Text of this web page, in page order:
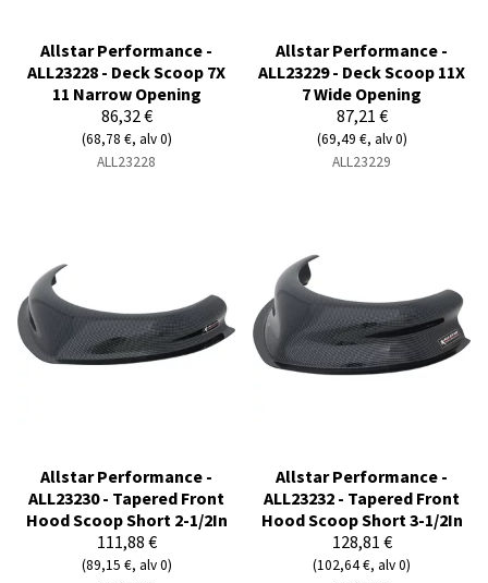
Allstar Performance -
ALL23228 - Deck Scoop 7X
11 Narrow Opening
86,32 €
(68,78 €, alv 0)
ALL23228
Allstar Performance -
ALL23229 - Deck Scoop 11X
7 Wide Opening
87,21 €
(69,49 €, alv 0)
ALL23229
Allstar Performance -
ALL23230 - Tapered Front
Hood Scoop Short 2-1/2In
111,88 €
(89,15 €, alv 0)
Allstar Performance -
ALL23232 - Tapered Front
Hood Scoop Short 3-1/2In
128,81 €
(102,64 €, alv 0)